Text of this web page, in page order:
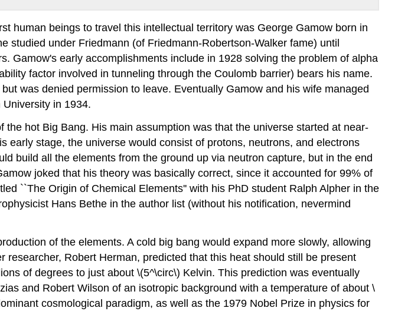
human beings to travel this intellectual territory was George Gamow born in
studied under Friedmann (of Friedmann-Robertson-Walker fame) until
Gamow's early accomplishments include in 1928 solving the problem of alpha
factor involved in tunneling through the Coulomb barrier) bears his name.
was denied permission to leave. Eventually Gamow and his wife managed
in 1934.
hot Big Bang. His main assumption was that the universe started at near-
stage, the universe would consist of protons, neutrons, and electrons
build all the elements from the ground up via neutron capture, but in the end
joked that his theory was basically correct, since it accounted for 99% of
``The Origin of Chemical Elements'' with his PhD student Ralph Alpher in the
Hans Bethe in the author list (without his notification, nevermind
of the elements. A cold big bang would expand more slowly, allowing
Robert Herman, predicted that this heat should still be present
of degrees to just about \(5^\circ\) Kelvin. This prediction was eventually
and Robert Wilson of an isotropic background with a temperature of about \
cosmological paradigm, as well as the 1979 Nobel Prize in physics for